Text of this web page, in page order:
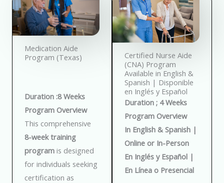
Medication Aide
Program (Texas)
Duration :8 Weeks
Program Overview
This comprehensive
8-week training
program is designed
for individuals seeking
certification as
Certified Nurse Aide
(CNA) Program
Available in English &
Spanish | Disponible
en Inglés y Español
Duration ; 4 Weeks
Program Overview
In English & Spanish |
Online or In-Person
En Inglés y Español |
En Línea o Presencial